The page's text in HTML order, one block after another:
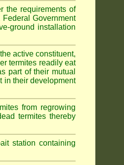
the requirements of
Government
ground installation
active constituent,
termites readily eat
part of their mutual
in their development
from regrowing
termites thereby
station containing